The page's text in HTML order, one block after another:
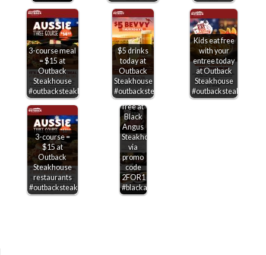
3-course meal
= $15 at
Outback
Steakhouse
#outbacksteakhouse
$5 drinks
today at
Outback
Steakhouse
#outbacksteakhouse
Kids eat free
with your
entree today
at Outback
Steakhouse
#outbacksteakhouse
3-course =
$15 at
Outback
Steakhouse
restaurants
#outbacksteakhouse
Second
entree
free at
Black
Angus
Steakhouse
via
promo
code
2FOR1
#blackangus